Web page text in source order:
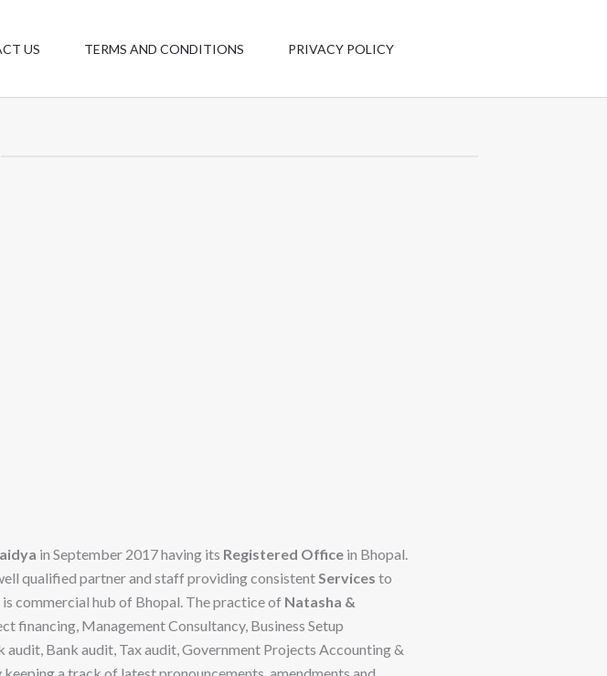
US TERMS AND CONDITIONS PRIVACY POLICY
in September 2017 having its Registered Office in Bhopal.
qualified partner and staff providing consistentServices to
commercial hub of Bhopal. The practice of Natasha &
financing, Management Consultancy, Business Setup
Bank audit, Tax audit, Government Projects Accounting &